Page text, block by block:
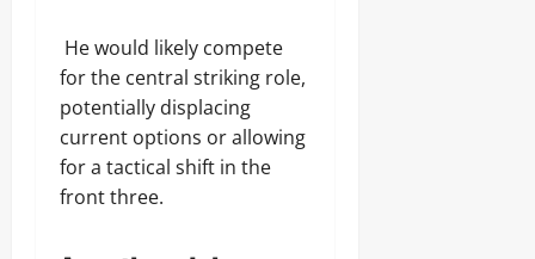
He would likely compete
for the central striking role,
potentially displacing
current options or allowing
for a tactical shift in the
front three.